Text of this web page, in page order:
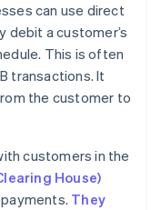
can use direct
a customer’s
This is often
transactions. It
the customer to
customers in the
House)
They